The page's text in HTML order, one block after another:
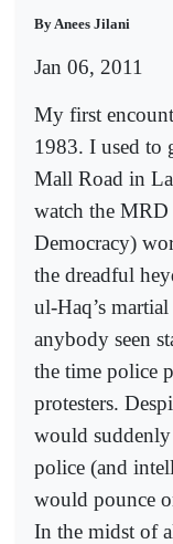
By Anees Jilani
Jan 06, 2011
My first
1983. I used to
Mall Road in
watch the
Democracy)
the dreadful
ul-Haq’s
anybody seen
the time police
protesters.
would suddenly
police (and
would pounce
In the midst of